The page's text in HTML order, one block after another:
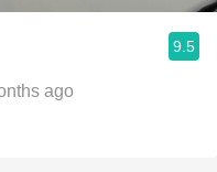
9.5
ago